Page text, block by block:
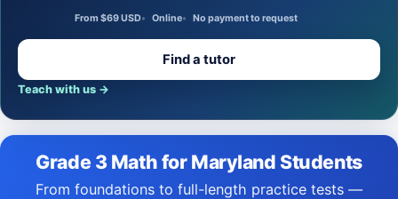
From $69 USD Online No payment to request
Find a tutor
Teach with us →
Grade 3 Math for Maryland Students
From foundations to full-length practice tests —